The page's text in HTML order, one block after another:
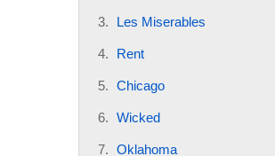
Les Miserables
Rent
Chicago
Wicked
Oklahoma